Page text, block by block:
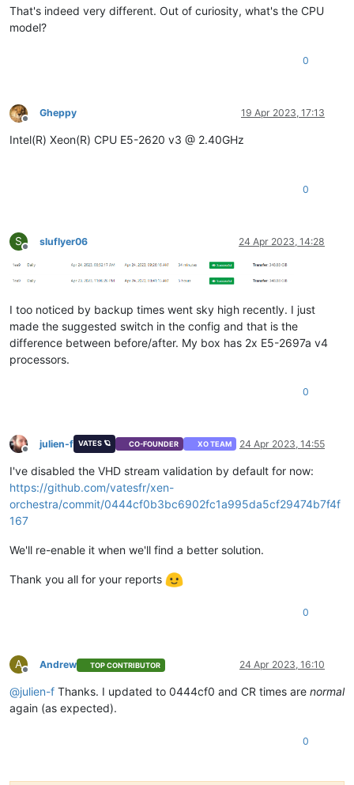
That's indeed very different. Out of curiosity, what's the CPU
model?
0
Offline
Gheppy 19 Apr 2023, 17:13
Intel(R) Xeon(R) CPU E5-2620 v3 @ 2.40GHz
0
S
Offline
sluflyer06 24 Apr 2023, 14:28
I too noticed by backup times went sky high recently. I just
made the suggested switch in the config and that is the
difference between before/after. My box has 2x E5-2697a v4
processors.
0
Offline
julien-f VATES 🪐 CO-FOUNDER XO TEAM 24 Apr 2023, 14:55
I've disabled the VHD stream validation by default for now:
https://github.com/vatesfr/xen-
orchestra/commit/0444cf0b3bc6902fc1a995da5cf29474b7f4f
167
We'll re-enable it when we'll find a better solution.
Thank you all for your reports
0
A
Offline
Andrew TOP CONTRIBUTOR 24 Apr 2023, 16:10
@julien-f Thanks. I updated to 0444cf0 and CR times are normal
again (as expected).
0